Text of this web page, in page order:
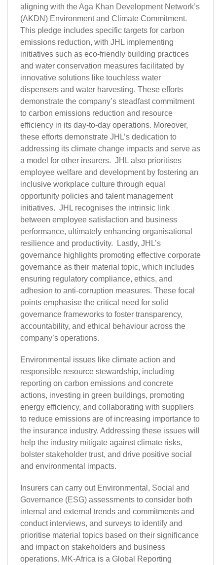
aligning with theAga Khan Development Network’s
(AKDN) Environment and Climate Commitment.
This pledge includes specific targets for carbon
emissions reduction, with JHL implementing
initiatives such as eco-friendly building practices
and water conservation measures facilitated by
innovative solutions like touchless water
dispensers and water harvesting. These efforts
demonstrate the company’s steadfast commitment
to carbon emissions reduction and resource
efficiency in its day-to-day operations. Moreover,
these efforts demonstrate JHL’s dedication to
addressing its climate change impacts and serve as
a model for other insurers. JHL also prioritises
employee welfare and development by fostering an
inclusive workplace culture through equal
opportunity policies and talent management
initiatives. JHL recognises the intrinsic link
between employee satisfaction and business
performance, ultimately enhancing organisational
resilience and productivity. Lastly, JHL’s
governance highlights promoting effective corporate
governance as their material topic, which includes
ensuring regulatory compliance, ethics, and
adhesion to anti-corruption measures. These focal
points emphasise the critical need for solid
governance frameworks to foster transparency,
accountability, and ethical behaviour across the
company’s operations.
Environmental issues like climate action and
responsible resource stewardship, including
reporting on carbon emissions and concrete
actions, investing in green buildings, promoting
energy efficiency, and collaborating with suppliers
to reduce emissions are of increasing importance to
the insurance industry. Addressing these issues will
help the industry mitigate against climate risks,
bolster stakeholder trust, and drive positive social
and environmental impacts.
Insurers can carry out Environmental, Social and
Governance (ESG) assessments to consider both
internal and external trends and commitments and
conduct interviews, and surveys to identify and
prioritise material topics based on their significance
and impact on stakeholders and business
operations. MK-Africa is a Global Reporting